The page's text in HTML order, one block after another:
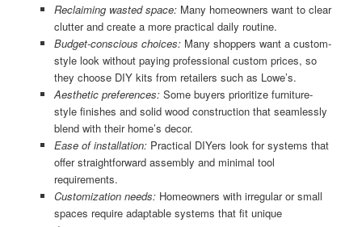
Reclaiming wasted space:Many homeowners want to clear
clutter and create a more practical daily routine.
Budget-conscious choices:Many shoppers want a custom-
style look without paying professional custom prices, so
they choose DIY kits from retailers such as Lowe’s.
Aesthetic preferences:Some buyers prioritize furniture-
style finishes and solid wood construction that seamlessly
blend with their home’s decor.
Ease of installation:Practical DIYers look for systems that
offer straightforward assembly and minimal tool
requirements.
Customization needs:Homeowners with irregular or small
spaces require adaptable systems that fit unique